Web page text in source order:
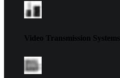
Video Transmission Systems